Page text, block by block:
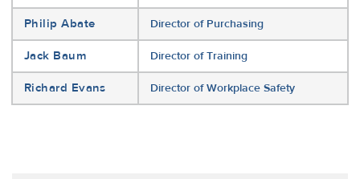
Philip Abate Director of Purchasing
Jack Baum Director of Training
Richard Evans Director of Workplace Safety